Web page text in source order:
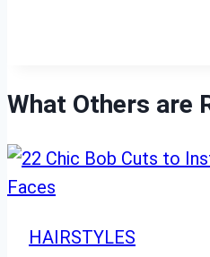
What Others are
HAIRSTYLES